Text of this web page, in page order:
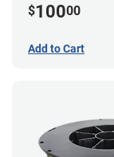
$10000
Add to Cart